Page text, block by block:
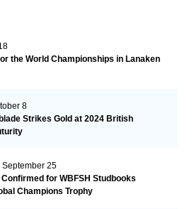
the World Championships in Lanaken
8
Strikes Gold at 2024 British
September 25
for WBFSH Studbooks
Champions Trophy